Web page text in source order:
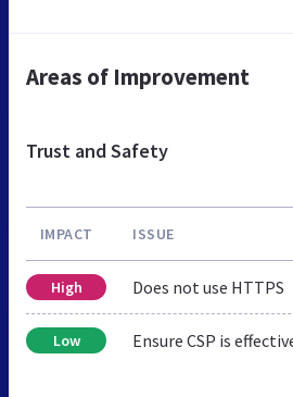
Areas of Improvement
Trust and Safety
IMPACT ISSUE
High Does not use HTTPS
Low Ensure CSP is